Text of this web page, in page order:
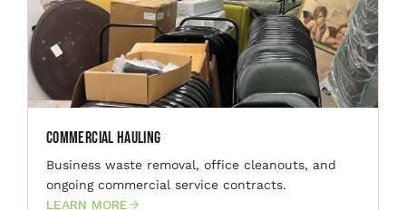
Commercial Hauling
Business waste removal, office cleanouts, and
ongoing commercial service contracts.
LEARN MORE